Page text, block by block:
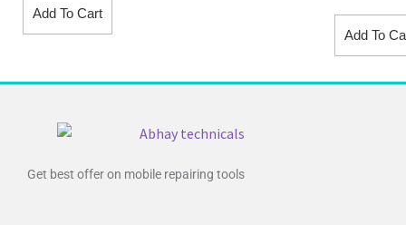
Add To Cart
Add To
Get best offer on mobile repairing tools